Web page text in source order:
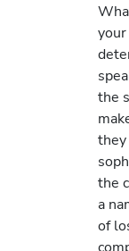
the
they
the
a
of